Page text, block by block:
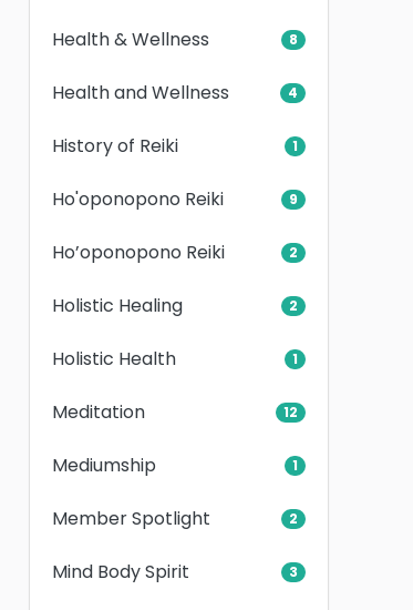
Health & Wellness 8
Health and Wellness 4
History of Reiki 1
Ho'oponopono Reiki 9
Ho’oponopono Reiki 2
Holistic Healing 2
Holistic Health 1
Meditation 12
Mediumship 1
Member Spotlight 2
Mind Body Spirit 3